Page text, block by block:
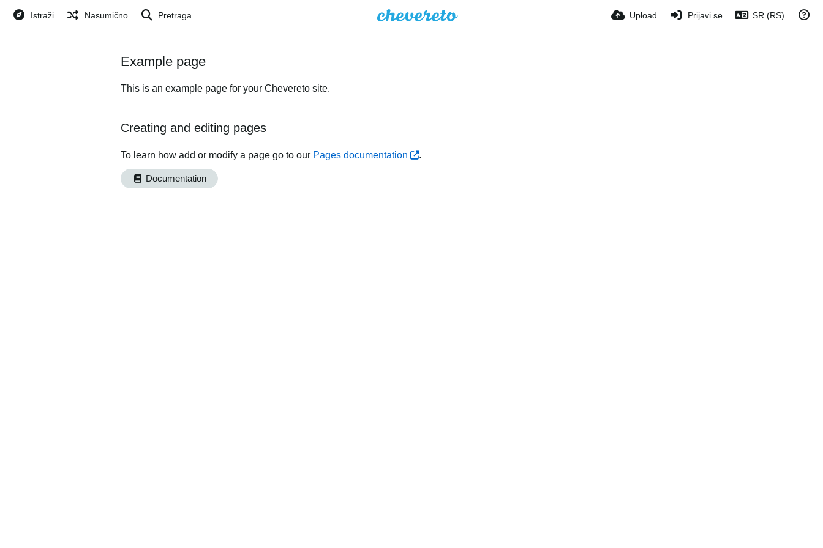
Istraži Nasumično Pretraga Upload Prijavi se SR (RS)
Example page
This is an example page for your Chevereto site.
Creating and editing pages
To learn how add or modify a page go to our Pages documentation .
Documentation